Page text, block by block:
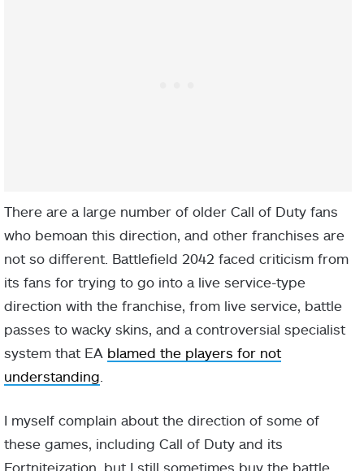
There are a large number of older Call of Duty fans
who bemoan this direction, and other franchises are
not so different. Battlefield 2042 faced criticism from
its fans for trying to go into a live service-type
direction with the franchise, from live service, battle
passes to wacky skins, and a controversial specialist
system that EA blamed the players for not
understanding
I myself complain about the direction of some of
these games, including Call of Duty and its
Fortniteization, but I still sometimes buy the battle